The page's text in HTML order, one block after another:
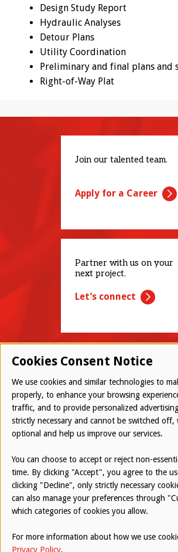
Design Study Report
Hydraulic Analyses
Detour Plans
Utility Coordination
Preliminary and final plans and
Right-of-Way Plat
Join our talented team.
Apply for a Career
Partner with us on your
next project.
Let’s connect
© 2026 Westwood All Rights Reserved
Bottom
Employee Login
Terms of Use
Privacy Policy
Report an Ethical Concern
Website byAUGUST ASH
Cookies Consent Notice
We use cookies and similar technologies to
properly, to enhance your browsing
traffic, and to provide personalized
strictly necessary and cannot be switched off,
optional and help us improve our services.
You can choose to accept or reject non-
time. By clicking "Accept", you agree to the
clicking "Decline", only strictly necessary
can also manage your preferences through
which categories of cookies you allow.
For more information about how we use
Privacy Policy.